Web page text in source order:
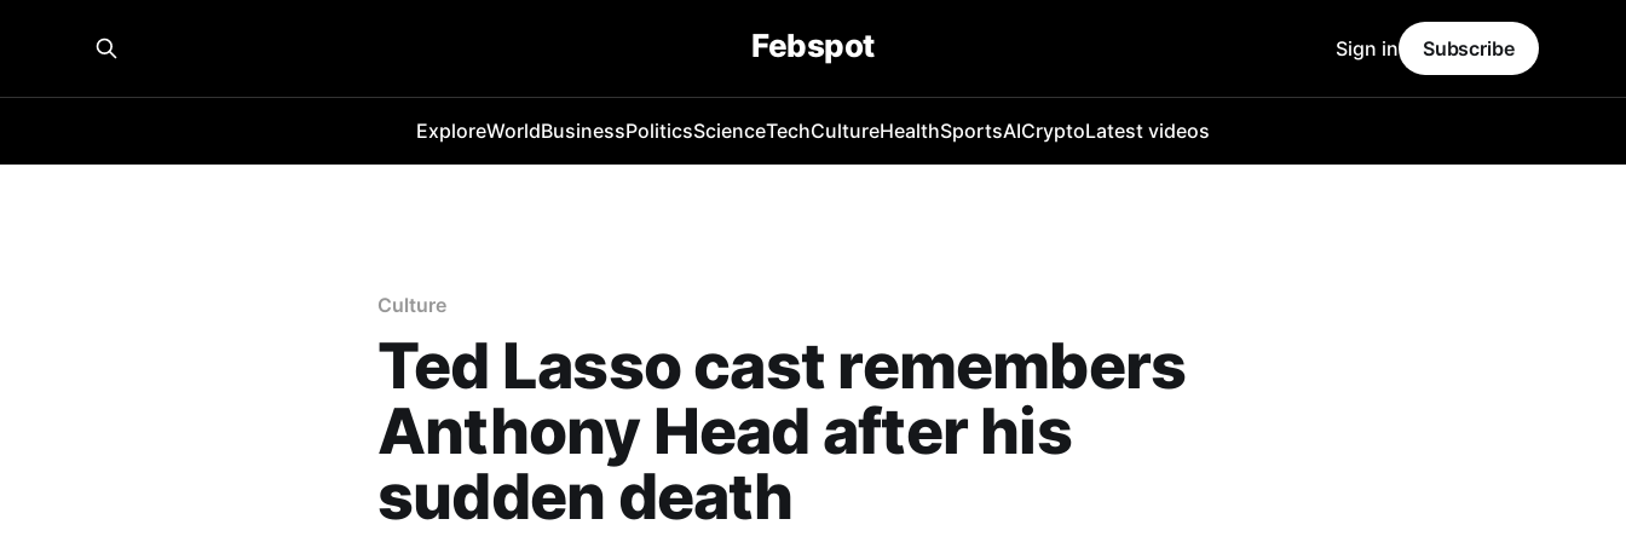
Febspot
ExploreWorldBusinessPoliticsScienceTechCultureHealthSportsAICryptoLatest videos
Sign in Subscribe
Culture
Ted Lasso cast remembers
Anthony Head after his
sudden death